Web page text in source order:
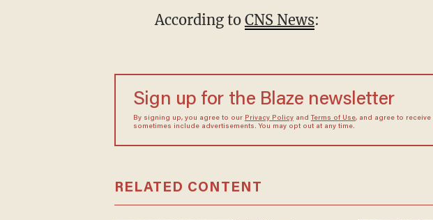
According to CNS News:
Sign up for the Blaze newsletter
By signing up, you agree to our Privacy Policyand Terms of Use, and agree to receive
sometimes include advertisements. You may opt out at any time.
RELATED CONTENT